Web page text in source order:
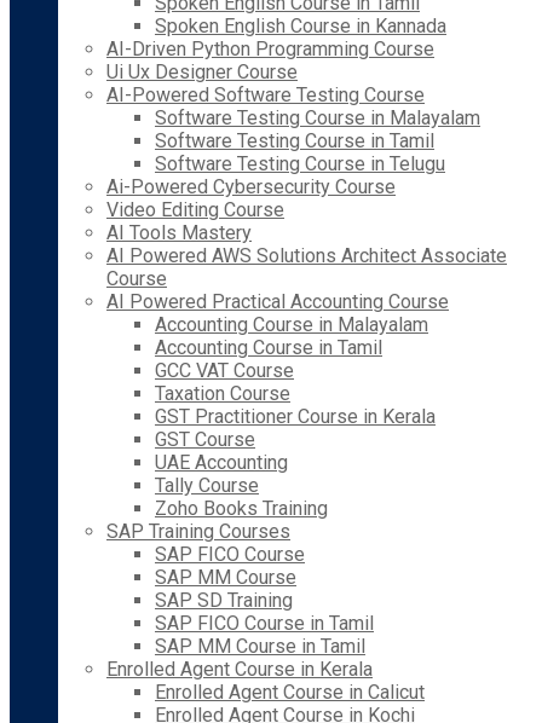
Spoken English Course in Kannada
AI-Driven Python Programming Course
Ui Ux Designer Course
AI-Powered Software Testing Course
Software Testing Course in Malayalam
Software Testing Course in Tamil
Software Testing Course in Telugu
Ai-Powered Cybersecurity Course
Video Editing Course
AI Tools Mastery
AI Powered AWS Solutions Architect Associate
Course
AI Powered Practical Accounting Course
Accounting Course in Malayalam
Accounting Course in Tamil
GCC VAT Course
Taxation Course
GST Practitioner Course in Kerala
GST Course
UAE Accounting
Tally Course
Zoho Books Training
SAP Training Courses
SAP FICO Course
SAP MM Course
SAP SD Training
SAP FICO Course in Tamil
SAP MM Course in Tamil
Enrolled Agent Course in Kerala
Enrolled Agent Course in Calicut
Enrolled Agent Course in Kochi